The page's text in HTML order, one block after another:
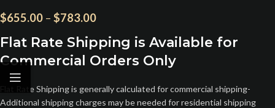
$655.00 – $783.00
Flat Rate Shipping is Available for
Commercial Orders Only
Flat Rate Shipping is generally calculated for commercial shipping-
Additional shipping charges may be needed for residential shipping